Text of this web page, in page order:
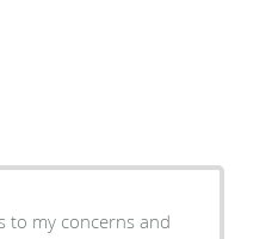
to my concerns and